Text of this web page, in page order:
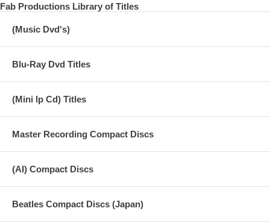
Fab Productions Library of Titles
(Music Dvd's)
Blu-Ray Dvd Titles
(Mini lp Cd) Titles
Master Recording Compact Discs
(AI) Compact Discs
Beatles Compact Discs (Japan)